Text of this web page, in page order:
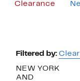
Clearance
Page
Navigation
Filtered by: Clear
NEW YORK
AND